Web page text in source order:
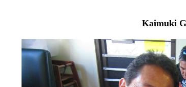
Kaimuki